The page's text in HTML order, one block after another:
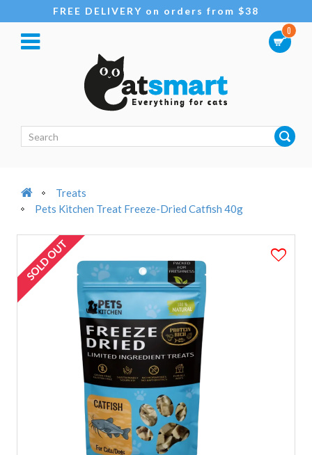
FREE DELIVERY on orders from $38
0
Treats
Pets Kitchen Treat Freeze-Dried Catfish 40g
SOLD OUT